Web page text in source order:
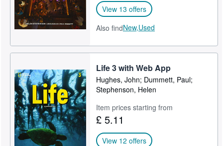
View 13 offers
Also findNew,Used
Life 3 with Web App
Hughes, John; Dummett, Paul;
Stephenson, Helen
Item prices starting from
£ 5.11
View 12 offers